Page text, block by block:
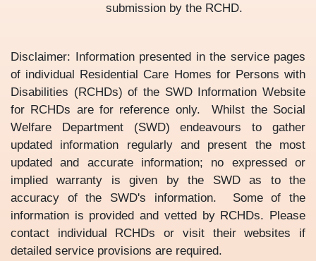
submission by the RCHD.
Disclaimer: Information presented in the service pages
of individual Residential Care Homes for Persons with
Disabilities (RCHDs) of the SWD Information Website
for RCHDs are for reference only. Whilst the Social
Welfare Department (SWD) endeavours to gather
updated information regularly and present the most
updated and accurate information; no expressed or
implied warranty is given by the SWD as to the
accuracy of the SWD's information. Some of the
information is provided and vetted by RCHDs. Please
contact individual RCHDs or visit their websites if
detailed service provisions are required.